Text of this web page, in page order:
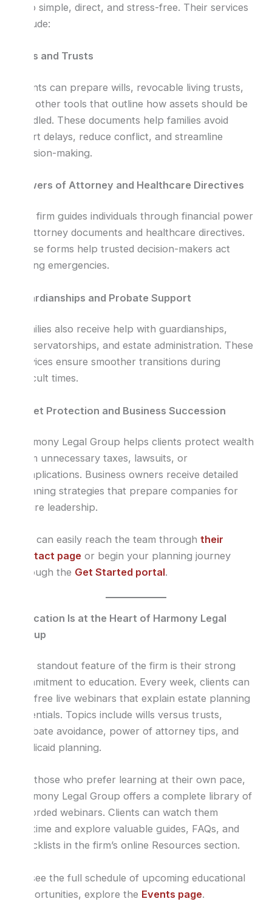
step simple, direct, and stress-free. Their services
include:
Wills and Trusts
Clients can prepare wills, revocable living trusts,
and other tools that outline how assets should be
handled. These documents help families avoid
court delays, reduce conflict, and streamline
decision-making.
Powers of Attorney and Healthcare Directives
The firm guides individuals through financial power
of attorney documents and healthcare directives.
These forms help trusted decision-makers act
during emergencies.
Guardianships and Probate Support
Families also receive help with guardianships,
conservatorships, and estate administration. These
services ensure smoother transitions during
difficult times.
Asset Protection and Business Succession
Harmony Legal Group helps clients protect wealth
from unnecessary taxes, lawsuits, or
complications. Business owners receive detailed
planning strategies that prepare companies for
future leadership.
You can easily reach the team throughtheir
contact page or begin your planning journey
through the Get Started portal.
Education Is at the Heart of Harmony Legal
Group
One standout feature of the firm is their strong
commitment to education. Every week, clients can
join free live webinars that explain estate planning
essentials. Topics include wills versus trusts,
probate avoidance, power of attorney tips, and
Medicaid planning.
For those who prefer learning at their own pace,
Harmony Legal Group offers a complete library of
recorded webinars. Clients can watch them
anytime and explore valuable guides, FAQs, and
checklists in the firm’s online Resources section.
To see the full schedule of upcoming educational
opportunities, explore the Events page.